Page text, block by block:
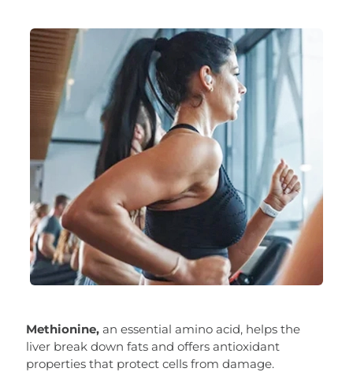
Methionine,an essential amino acid, helps the
liver break down fats and offers antioxidant
properties that protect cells from damage.